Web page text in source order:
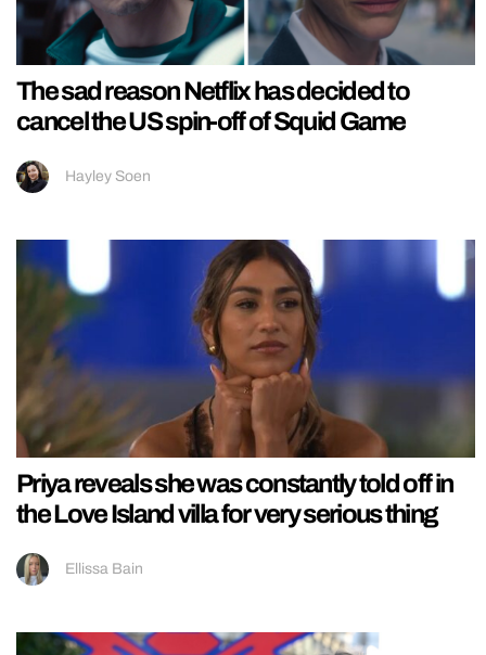
The sad reason Netflix has decided to
cancel the US spin-off of Squid Game
Hayley Soen
Priya reveals she was constantly told off in
the Love Island villa for very serious thing
Ellissa Bain